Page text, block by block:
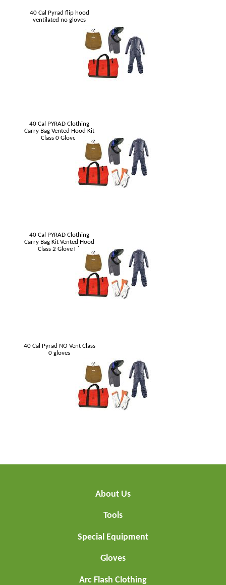
40 Cal Pyrad flip hood
ventilated no gloves
40 Cal PYRAD Clothing
Carry Bag Vented Hood Kit
Class 0 Gloves
40 Cal PYRAD Clothing
Carry Bag Kit Vented Hood
Class 2 Glove Kit
40 Cal Pyrad NO Vent Class
0 gloves
About Us
Tools
Special Equipment
Gloves
Arc Flash Clothing